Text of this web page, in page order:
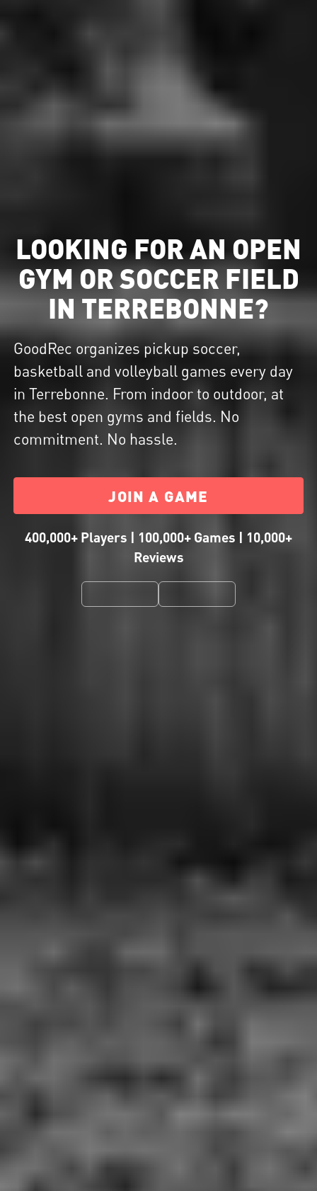
LOOKING FOR AN OPEN
GYM OR SOCCER FIELD
IN TERREBONNE?
GoodRec organizes pickup soccer,
basketball and volleyball games every day
in Terrebonne. From indoor to outdoor, at
the best open gyms and fields. No
commitment. No hassle.
JOIN A GAME
400,000+ Players | 100,000+ Games | 10,000+
Reviews